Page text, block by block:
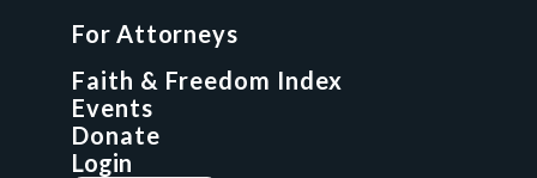
GCP Network
On-Demand CLE
For Attorneys
Faith & Freedom Index
Events
Donate
Login